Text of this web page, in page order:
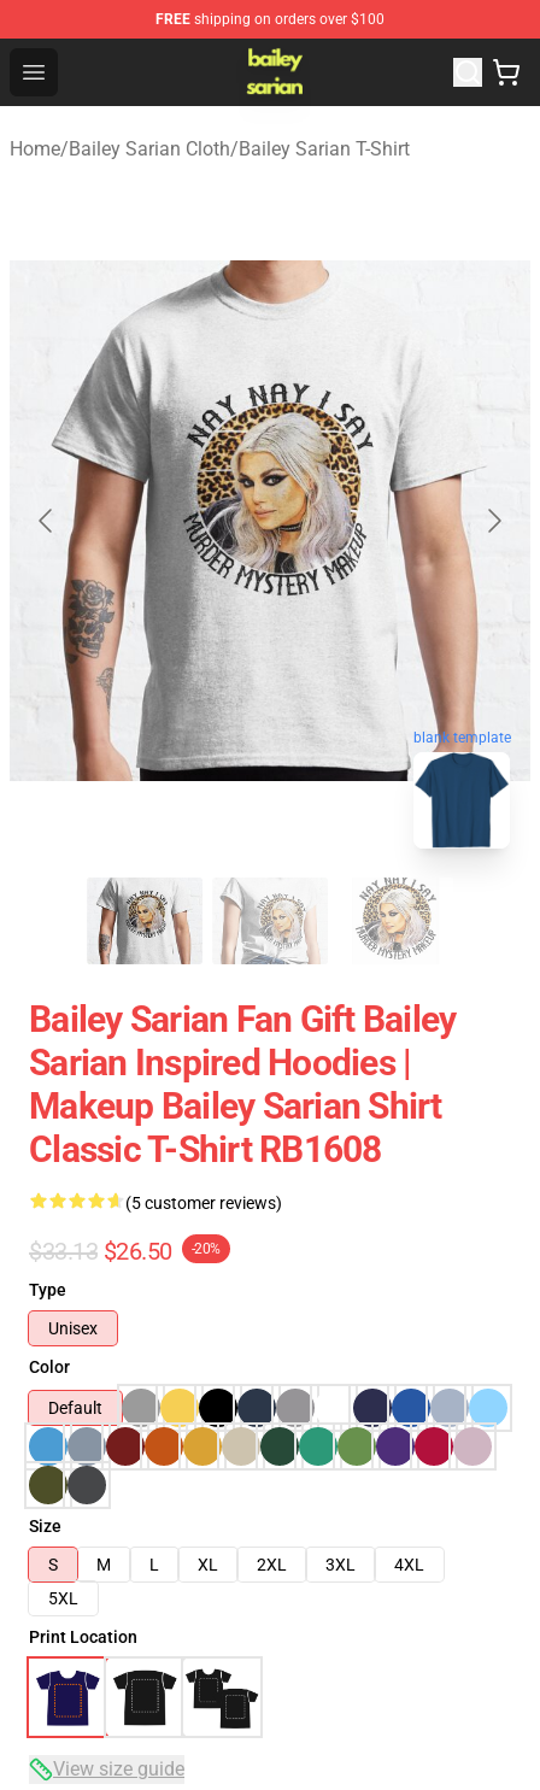
FREE shipping on orders over $100
Open menu
Bailey Sarian Shop - Official Bailey Sarian Merchandise
Home/Bailey Sarian Cloth/Bailey Sarian T-Shirt
blank template
Bailey Sarian Fan Gift Bailey
Sarian Inspired Hoodies |
Makeup Bailey Sarian Shirt
Classic T-Shirt RB1608
(5 customer reviews)
$33.13 $26.50 -20%
Type
Unisex
Color
Default
Size
S
M L XL 2XL 3XL
4XL
5XL
Print Location
View size guide